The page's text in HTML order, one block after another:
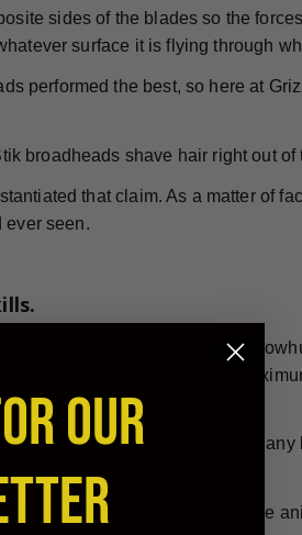
sides of the blades so the
surface it is flying through
performed the best, so here at
broadheads shave hair right out of
that claim. As a matter of
ever seen.
many to be the best choice for
they're designed to deliver
in all hunting conditions on
effective at penetrating big game
OUR